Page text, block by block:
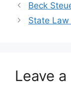
Beck
State Law
Leave